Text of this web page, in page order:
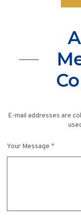
E-mail addresses are
Your Message *